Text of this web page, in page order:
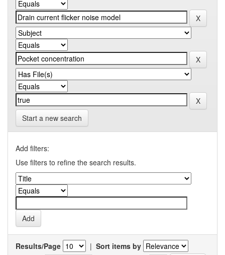
Start a new search
Add filters:
Use filters to refine the search results.
Results/Page | Sort items by